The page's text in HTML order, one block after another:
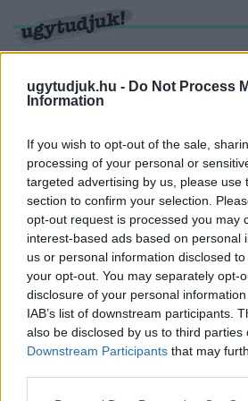
ugytudjuk.hu - Do Not Process
Information
If you wish to opt-out of the sale,
processing of your personal or
targeted advertising by us, please use
section to confirm your selection.
opt-out request is processed you may
interest-based ads based on personal
us or personal information disclosed
your opt-out. You may separately opt-
disclosure of your personal
IAB’s list of downstream participants.
also be disclosed by us to third parties
Downstream Participants that may
KERESÉS
1 hír találató a(z) "Reaszfalt Kft."
ISMÉT A STRABAG ÉS A VILL-
A MILLIÁRDOS GYŐRI
2023. szeptember. 07. 14:09
Az utakra két évre 7 milliárd forint
keretmegállapodást.